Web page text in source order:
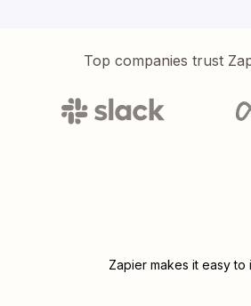
Top companies trust
Zapier makes it easy to